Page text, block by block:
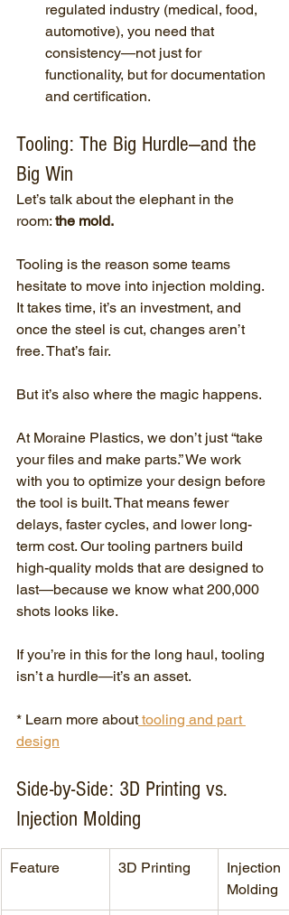
regulated industry (medical, food,
automotive), you need that
consistency—not just for
functionality, but for documentation
and certification.
Tooling: The Big Hurdle—and the
Big Win
Let’s talk about the elephant in the
room: the mold.
Tooling is the reason some teams
hesitate to move into injection molding.
It takes time, it’s an investment, and
once the steel is cut, changes aren’t
free. That’s fair.
But it’s also where the magic happens.
At Moraine Plastics, we don’t just “take
your files and make parts.” We work
with you to optimize your design before
the tool is built. That means fewer
delays, faster cycles, and lower long-
term cost. Our tooling partners build
high-quality molds that are designed to
last—because we know what 200,000
shots looks like.
If you’re in this for the long haul, tooling
isn’t a hurdle—it’s an asset.
* Learn more about tooling and part
design
Side-by-Side: 3D Printing vs.
Injection Molding
Feature 3D Printing
Injection
Molding